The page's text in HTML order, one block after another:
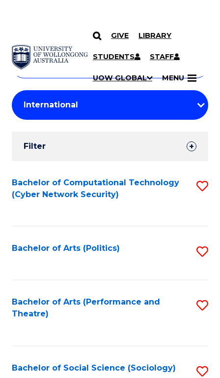
SKIP TO CONTENT
GIVE LIBRARY
STUDENTS STAFF
UOW GLOBAL MENU
Search
Courses
Search
courses
keyword
Student
Results
Filter
Search
Results
Bachelor of Computational Technology
(Cyber Network Security)
Bachelor of Arts (Politics)
Bachelor of Arts (Performance and
Theatre)
Bachelor of Social Science (Sociology)